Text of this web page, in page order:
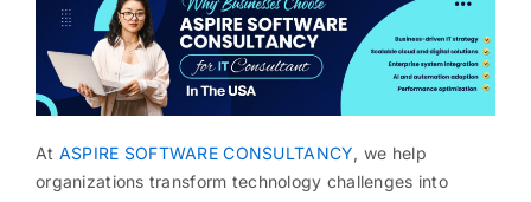
At ASPIRE SOFTWARE CONSULTANCY, we help
organizations transform technology challenges into